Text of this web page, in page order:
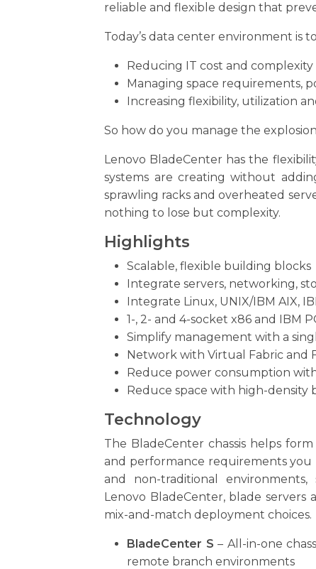
reliable and flexible design that
Today’s data center environment is
Reducing IT cost and complexity
Managing space requirements,
Increasing flexibility, utilization
So how do you manage the
Lenovo BladeCenter has the
systems are creating without
sprawling racks and overheated
nothing to lose but complexity.
Highlights
Scalable, flexible building blocks
Integrate servers, networking,
Integrate Linux, UNIX/IBM AIX,
1-, 2- and 4-socket x86 and IBM
Simplify management with a
Network with Virtual Fabric and
Reduce power consumption
Reduce space with high-density
Technology
The BladeCenter chassis helps
and performance requirements you
and non-traditional
Lenovo BladeCenter, blade servers
mix-and-match deployment choices.
BladeCenter S – All-in-one
remote branch environments